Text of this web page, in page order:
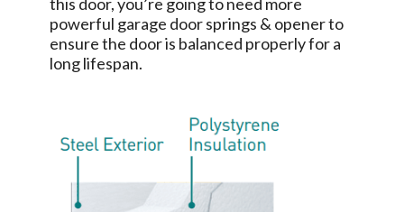
this door, you’re going to need more
powerful garage door springs & opener to
ensure the door is balanced properly for a
long lifespan.